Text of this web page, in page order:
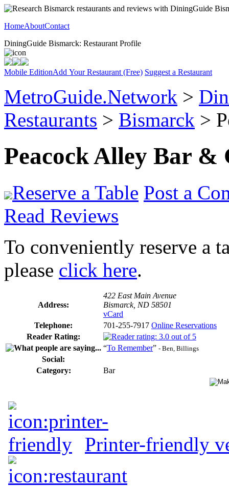
HomeAboutContact
DiningGuide Bismarck: Restaurant Profile
Mobile EditionAdd Your Restaurant (Free) Suggest a Restaurant
MetroGuide.Network >
Restaurants > Bismarck >
Peacock Alley Bar
Reserve a Table Post a
Read Reviews
To conveniently reserve a
please click here.
Address:
422 East Main Avenue
Bismarck, ND 58501
vCard
Telephone:
701-255-7917 Online Reservations
Reader Rating:
“To Remember” - Ben, Billings
Social:
Category:
Bar
Printer-friendly